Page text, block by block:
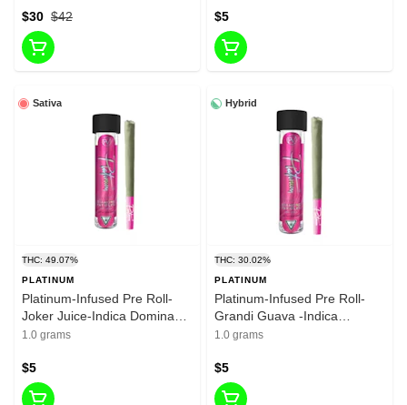
$42
$30 $5
Sativa
THC: 49.07%
PLATINUM
Platinum-Infused Pre Roll-
Joker Juice-Indica Dominant
Hybrid-1g-30.02% THC
1.0 grams
$5
Hybrid
THC: 30.02%
PLATINUM
Platinum-Infused Pre Roll-
Grandi Guava -Indica
Dominant Hybrid-1g-30.02%
1.0 grams
$5